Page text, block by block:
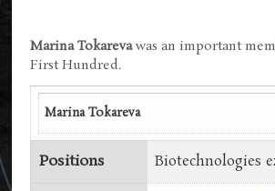
Marina Tokarevawas an important
First Hundred.
Marina Tokareva
Positions Biotechnologies